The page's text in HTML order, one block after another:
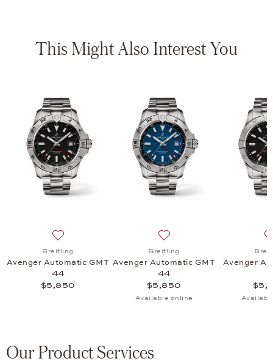
This Might Also Interest You
Breitling
Avenger Automatic GMT
44
$5,850
Breitling
Avenger Automatic GMT
44
$5,850
Available online
Avenger
Our Product Services